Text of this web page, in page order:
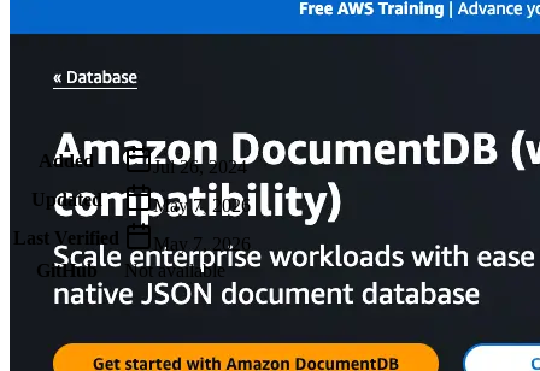
Metadata
Added
Jul 26, 2024
Updated
May 7, 2026
Last Verified
May 7, 2026
GitHub
Not available
AIProduct.Engineer
Building the next generation of AI product developers through
expert-led courses and a thriving learning community.